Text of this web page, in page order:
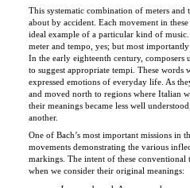
meter and tempo, yes; but most
In the early eighteenth century, composers
to suggest appropriate tempi. These words
expressed emotions of everyday life. As
and moved north to regions where Italian
their meanings became less well
another.
One of Bach’s most important missions in
movements demonstrating the various
when we consider their original meanings:
Largo
= broad. As we wend our
Venice, now and then we
because of its breadth.